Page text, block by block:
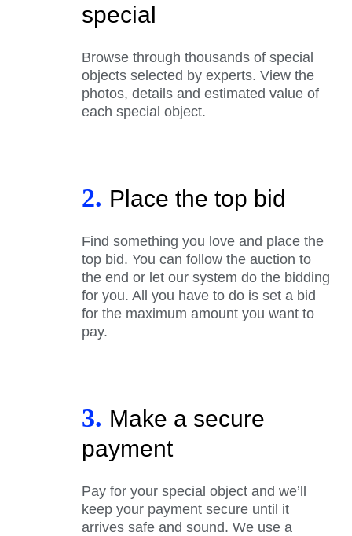
special
Browse through thousands of special
objects selected by experts. View the
photos, details and estimated value of
each special object.
2. Place the top bid
Find something you love and place the
top bid. You can follow the auction to
the end or let our system do the bidding
for you. All you have to do is set a bid
for the maximum amount you want to
pay.
3. Make a secure
payment
Pay for your special object and we’ll
keep your payment secure until it
arrives safe and sound. We use a